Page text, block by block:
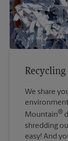
We share
Mountain®
shredding
easy! And